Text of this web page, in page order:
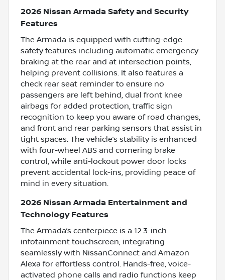
2026 Nissan Armada Safety and Security
Features
The Armada is equipped with cutting-edge
safety features including automatic emergency
braking at the rear and at intersection points,
helping prevent collisions. It also features a
check rear seat reminder to ensure no
passengers are left behind, dual front knee
airbags for added protection, traffic sign
recognition to keep you aware of road changes,
and front and rear parking sensors that assist in
tight spaces. The vehicle’s stability is enhanced
with four-wheel ABS and cornering brake
control, while anti-lockout power door locks
prevent accidental lock-ins, providing peace of
mind in every situation.
2026 Nissan Armada Entertainment and
Technology Features
The Armada’s centerpiece is a 12.3-inch
infotainment touchscreen, integrating
seamlessly with NissanConnect and Amazon
Alexa for effortless control. Hands-free, voice-
activated phone calls and radio functions keep